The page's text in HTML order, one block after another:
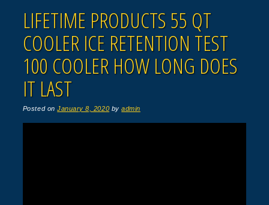
LIFETIME PRODUCTS 55 QT
COOLER ICE RETENTION TEST
100 COOLER HOW LONG DOES
IT LAST
Posted onJanuary 8, 2020 byadmin